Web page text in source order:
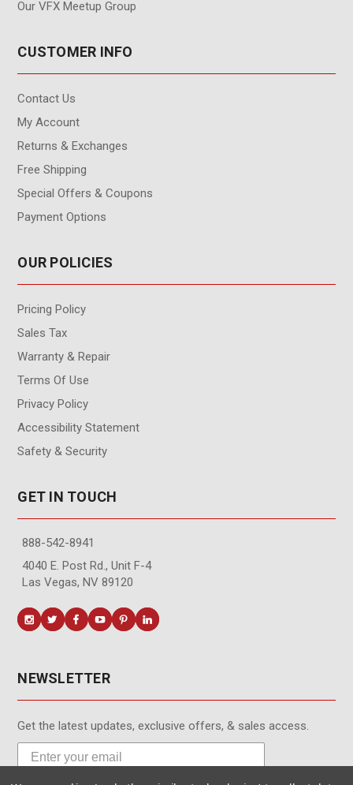
Our VFX Meetup Group
CUSTOMER INFO
Contact Us
My Account
Returns & Exchanges
Free Shipping
Special Offers & Coupons
Payment Options
OUR POLICIES
Pricing Policy
Sales Tax
Warranty & Repair
Terms Of Use
Privacy Policy
Accessibility Statement
Safety & Security
GET IN TOUCH
888-542-8941
4040 E. Post Rd., Unit F-4
Las Vegas, NV 89120
NEWSLETTER
Get the latest updates, exclusive offers, & sales access.